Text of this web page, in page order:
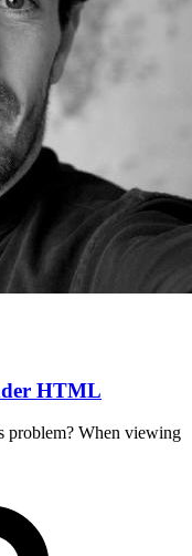
HTML
problem? When viewing